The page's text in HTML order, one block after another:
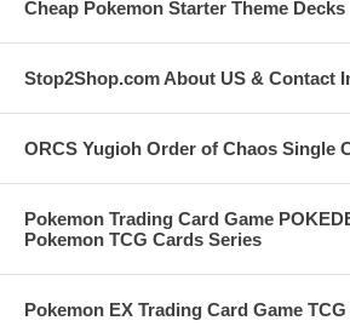
Cheap Pokemon Starter Theme Decks
Stop2Shop.com About US & Contact
ORCS Yugioh Order of Chaos Single
Pokemon Trading Card Game
Pokemon TCG Cards Series
Pokemon EX Trading Card Game